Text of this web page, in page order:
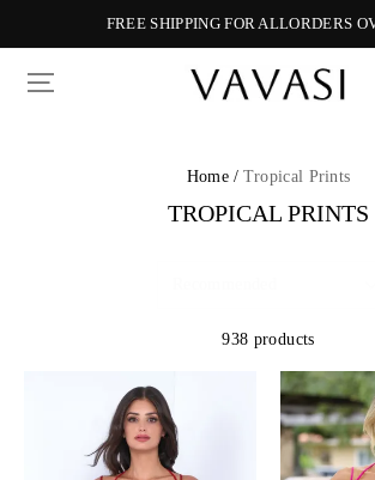
FREE SHIPPING FOR ALLORDERS
Vavasi
Home / Tropical Prints
TROPICAL PRINTS
938 products